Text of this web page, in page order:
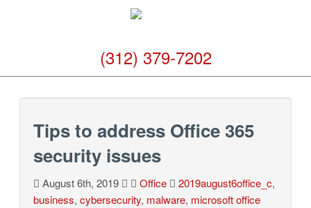
(312) 379-7202
Tips to address Office 365
security issues
August 6th, 2019 Office 2019august6office_c,
business, cybersecurity, malware, microsoft office